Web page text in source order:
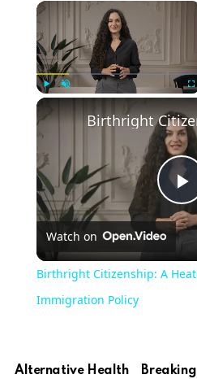
Watch on
Birthright Citizenship: A
Immigration Policy
Alternative Health